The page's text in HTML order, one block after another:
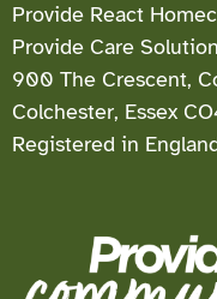
Provide React
Provide Care
900 The Crescent,
Colchester, Essex
Registered in